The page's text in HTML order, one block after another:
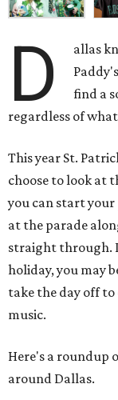
D
allas
find a
regardless of
This year St.
choose to look at
you can start
at the parade
straight through.
holiday, you may
take the day off to
music.
Here's a roundup
around Dallas.